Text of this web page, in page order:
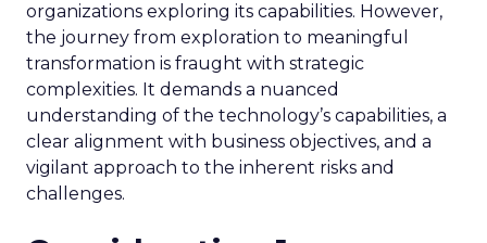
organizations exploring its capabilities. However,
the journey from exploration to meaningful
transformation is fraught with strategic
complexities. It demands a nuanced
understanding of the technology’s capabilities, a
clear alignment with business objectives, and a
vigilant approach to the inherent risks and
challenges.